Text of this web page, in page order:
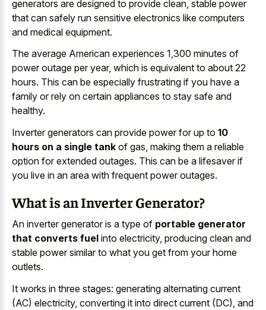
generators are designed to provide clean, stable power
that can safely run sensitive electronics like computers
and medical equipment.
The average American experiences 1,300 minutes of
power outage per year, which is equivalent to about 22
hours. This can be especially frustrating if you have a
family or rely on certain appliances to stay safe and
healthy.
Inverter generators can provide power for up to 10
hours on a single tank of gas, making them a reliable
option for extended outages. This can be a lifesaver if
you live in an area with frequent power outages.
What is an Inverter Generator?
An inverter generator is a type of portable generator
that converts fuel into electricity, producing clean and
stable power similar to what you get from your home
outlets.
It works in three stages: generating alternating current
(AC) electricity, converting it into direct current (DC), and